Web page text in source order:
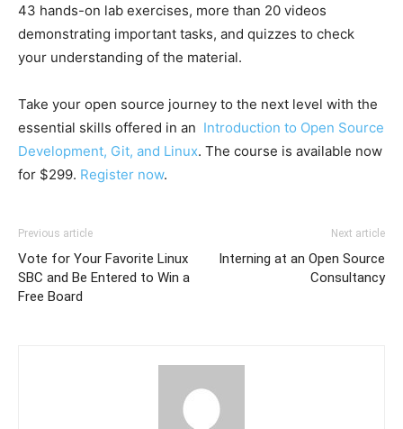
43 hands-on lab exercises, more than 20 videos
demonstrating important tasks, and quizzes to check
your understanding of the material.
Take your open source journey to the next level with the
essential skills offered in an Introduction to Open Source
Development, Git, and Linux. The course is available now
for $299. Register now.
Previous article
Vote for Your Favorite Linux
SBC and Be Entered to Win a
Free Board
Next article
Interning at an Open Source
Consultancy